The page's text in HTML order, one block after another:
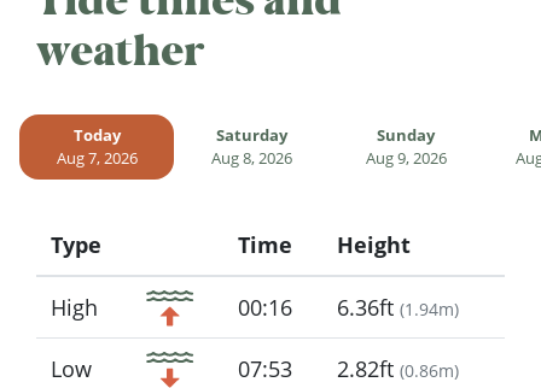
weather
Today
Aug 7, 2026
Saturday
Aug 8, 2026
Sunday
Aug 9, 2026
Type
Icon
Time Height
High 00:16 6.36ft (1.94m)
Low 07:53 2.82ft (0.86m)